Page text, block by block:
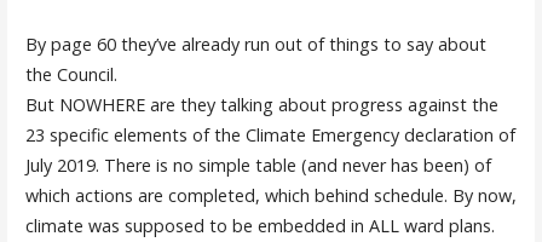
By page 60 they’ve already run out of things to say about
the Council.
But NOWHERE are they talking about progress against the
23 specific elements of the Climate Emergency declaration of
July 2019. There is no simple table (and never has been) of
which actions are completed, which behind schedule. By now,
climate was supposed to be embedded in ALL ward plans.